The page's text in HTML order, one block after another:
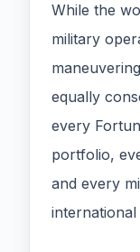
While the
military
equally
every
portfolio,
and every